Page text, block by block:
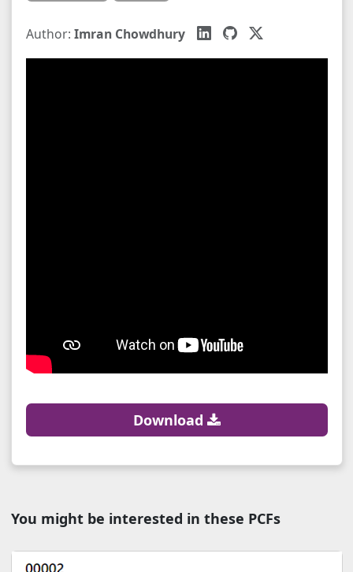
Author: Imran Chowdhury
Download
You might be interested in these PCFs